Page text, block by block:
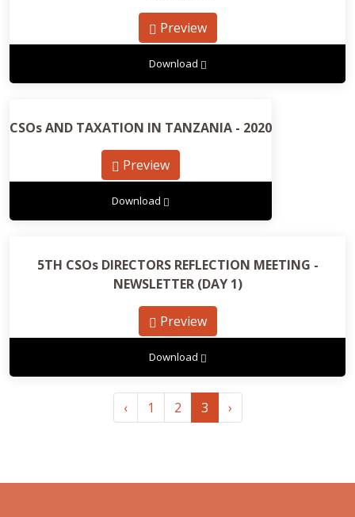
Preview
Download
CSOs AND TAXATION IN TANZANIA - 2020
Preview
Download
5TH CSOs DIRECTORS REFLECTION MEETING -
NEWSLETTER (DAY 1)
Preview
Download
‹ 1 2 3 ›